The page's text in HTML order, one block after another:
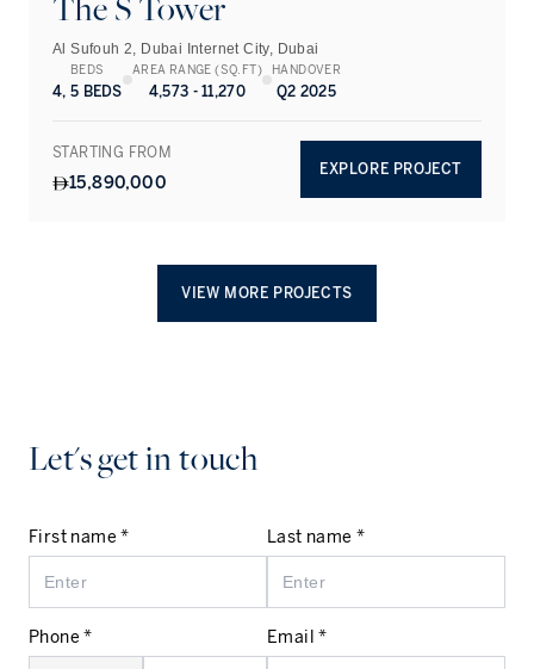
Al Sufouh 2, Dubai Internet City, Dubai
BEDS
4, 5 BEDS
AREA RANGE (SQ.FT)
4,573 - 11,270
HANDOVER
Q2 2025
STARTING FROM
15,890,000
EXPLORE PROJECT
VIEW MORE PROJECTS
Let's get in touch
First name * Last name *
Phone * Email *